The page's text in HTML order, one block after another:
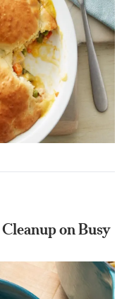
on Busy